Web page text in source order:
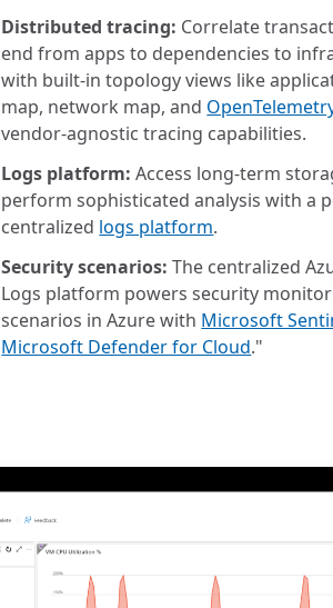
Distributed tracing: Correlate
end from apps to dependencies to
with built-in topology views like
map, network map, and
vendor-agnostic tracing capabilities.
Logs platform: Access long-term
perform sophisticated analysis with a
centralized logs platform.
Security scenarios: The centralized
Logs platform powers security
scenarios in Azure with Microsoft
Microsoft Defender for Cloud."